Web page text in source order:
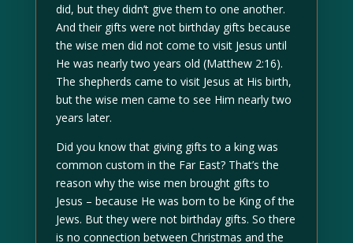
did, but they didn’t give them to one another.
And their gifts were not birthday gifts because
the wise men did not come to visit Jesus until
He was nearly two years old (Matthew 2:16).
The shepherds came to visit Jesus at His birth,
but the wise men came to see Him nearly two
years later.
Did you know that giving gifts to a king was
common custom in the Far East? That’s the
reason why the wise men brought gifts to
Jesus – because He was born to be King of the
Jews. But they were not birthday gifts. So there
is no connection between Christmas and the